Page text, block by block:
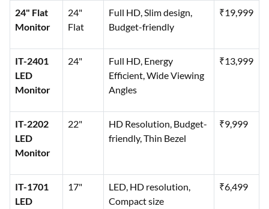
24" Flat
Monitor
24"
Flat
Full HD, Slim design,
Budget-friendly
₹19,999
IT-2401
LED
Monitor
24"
Full HD, Energy
Efficient, Wide Viewing
Angles
₹13,999
IT-2202
LED
Monitor
22"
HD Resolution, Budget-
friendly, Thin Bezel
₹9,999
IT-1701
LED
17"
LED, HD resolution,
Compact size
₹6,499